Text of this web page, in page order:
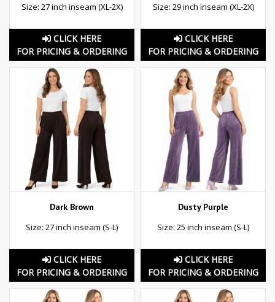
Size: 27 inch inseam (XL-2X)
CLICK HERE
FOR PRICING & ORDERING
Size: 29 inch inseam (XL-2X)
CLICK HERE
FOR PRICING & ORDERING
Dark Brown
Size: 27 inch inseam (S-L)
CLICK HERE
FOR PRICING & ORDERING
Dusty Purple
Size: 25 inch inseam (S-L)
CLICK HERE
FOR PRICING & ORDERING